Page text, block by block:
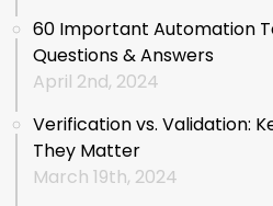
60 Important Automation
Questions & Answers
April 2nd, 2024
Verification vs. Validation:
They Matter
March 19th, 2024